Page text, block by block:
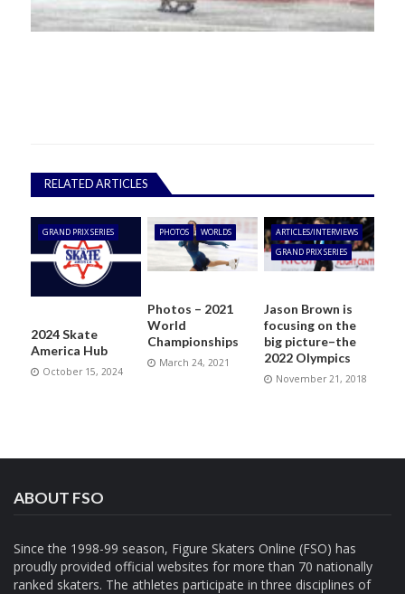
RELATED ARTICLES
GRAND PRIX SERIES
2024 Skate
America Hub
October 15, 2024
PHOTOS WORLDS
Photos – 2021
World
Championships
March 24, 2021
ARTICLES/INTERVIEWS
GRAND PRIX SERIES
Jason Brown is
focusing on the
big picture–the
2022 Olympics
November 21, 2018
ABOUT FSO
Since the 1998-99 season, Figure Skaters Online (FSO) has
proudly provided official websites for more than 70 nationally
ranked skaters. The athletes participate in three disciplines of